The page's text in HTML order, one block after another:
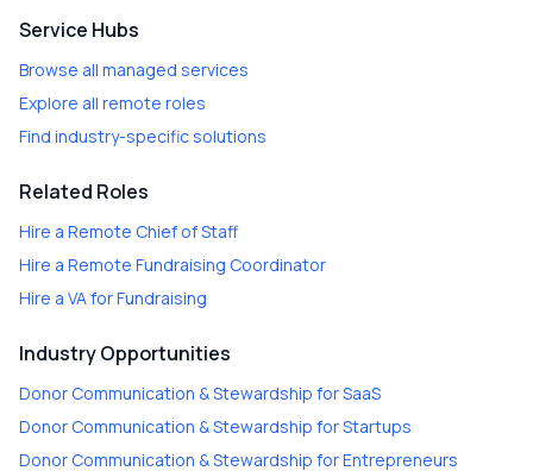
Service Hubs
Browse all managed services
Explore all remote roles
Find industry-specific solutions
Related Roles
Hire a Remote Chief of Staff
Hire a Remote Fundraising Coordinator
Hire a VA for Fundraising
Industry Opportunities
Donor Communication & Stewardship forSaaS
Donor Communication & Stewardship forStartups
Donor Communication & Stewardship forEntrepreneurs